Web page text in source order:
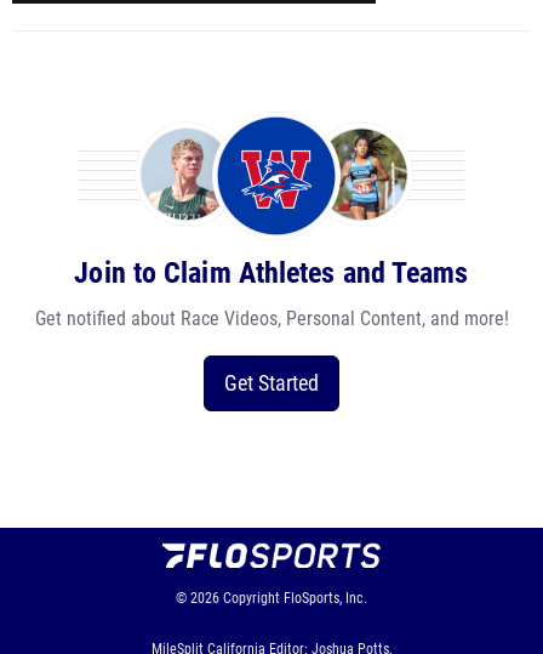
Join to Claim Athletes and Teams
Get notified about Race Videos, Personal Content, and more!
Get Started
© 2026 Copyright FloSports, Inc.
MileSplit California Editor: Joshua Potts,